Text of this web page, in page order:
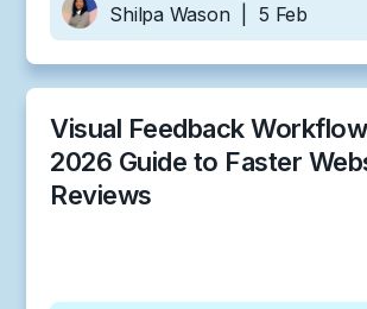
Shilpa Wason 5 Feb
Visual Feedback
2026 Guide to Faster
Reviews